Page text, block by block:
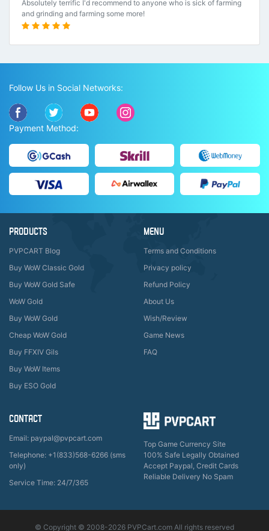
Absolutely terrific I'd recommend to anyone who is sick of farming
and grinding and farming some more!
Follow Us in Social Networks:
Payment Method:
PRODUCTS
PVPCART Blog
Buy WoW Classic Gold
Buy WoW Gold Safe
WoW Gold
Buy WoW Gold
Cheap WoW Gold
Buy FFXIV Gils
Buy WoW Items
Buy ESO Gold
MENU
Terms and Conditions
Privacy policy
Refund Policy
About Us
Wish/Review
Game News
FAQ
CONTACT
Email: paypal@pvpcart.com
Telephone: +1(833)568-6266 (sms
only)
Service Time: 24/7/365
Top Game Currency Site
100% Safe Legally Obtained
Accept Paypal, Credit Cards
Reliable Delivery No Spam
© Copyright © 2008-2026 PVPCart.com All rights reserved